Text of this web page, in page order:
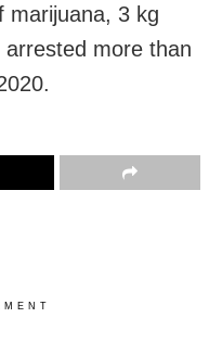
marijuana, 3 kg
more than